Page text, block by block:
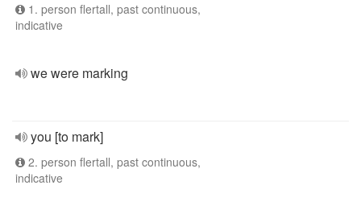
1. person flertall, past continuous,
indicative
we were marking
you [to mark]
2. person flertall, past continuous,
indicative